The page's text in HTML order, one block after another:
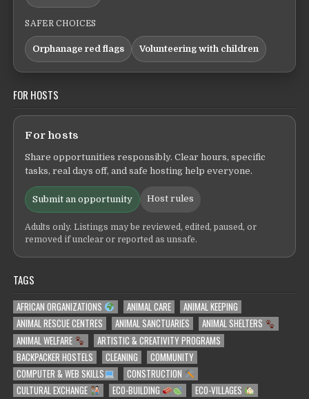
SAFER CHOICES
Orphanage red flags Volunteering with children
FOR HOSTS
For hosts
Share opportunities responsibly. Clear hours, specific
tasks, real days off, and safe hosting help everyone.
Submit an opportunity Host rules
Adults only. Listings may be reviewed, edited, paused, or
removed if unclear or reported as unsafe.
TAGS
AFRICAN ORGANIZATIONS ANIMAL CARE
ANIMAL KEEPING
ANIMAL RESCUE CENTRES
ANIMAL SANCTUARIES
ANIMAL SHELTERS
ANIMAL WELFARE
ARTISTIC & CREATIVITY PROGRAMS
BACKPACKER HOSTELS
CLEANING
COMMUNITY
COMPUTER & WEB SKILLS
CONSTRUCTION
CULTURAL EXCHANGE
ECO-BUILDING
ECO-VILLAGES